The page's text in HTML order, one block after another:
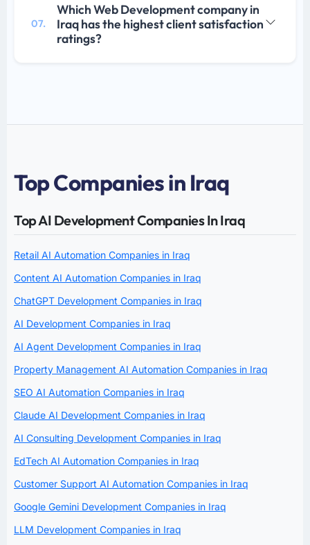
07.
Which Web Development company in
Iraq has the highest client satisfaction
ratings?
Top Companies in Iraq
Top AI Development Companies In Iraq
Retail AI Automation Companies in Iraq
Content AI Automation Companies in Iraq
ChatGPT Development Companies in Iraq
AI Development Companies in Iraq
AI Agent Development Companies in Iraq
Property Management AI Automation Companies in Iraq
SEO AI Automation Companies in Iraq
Claude AI Development Companies in Iraq
AI Consulting Development Companies in Iraq
EdTech AI Automation Companies in Iraq
Customer Support AI Automation Companies in Iraq
Google Gemini Development Companies in Iraq
LLM Development Companies in Iraq